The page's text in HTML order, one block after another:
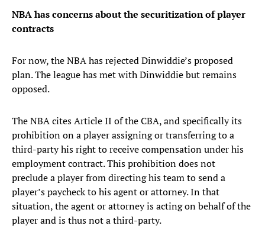
NBA has concerns about the securitization of player
contracts
For now, the NBA has rejected Dinwiddie’s proposed
plan. The league has met with Dinwiddie but remains
opposed.
The NBA cites Article II of the CBA, and specifically its
prohibition on a player assigning or transferring to a
third-party his right to receive compensation under his
employment contract. This prohibition does not
preclude a player from directing his team to send a
player’s paycheck to his agent or attorney. In that
situation, the agent or attorney is acting on behalf of the
player and is thus not a third-party.